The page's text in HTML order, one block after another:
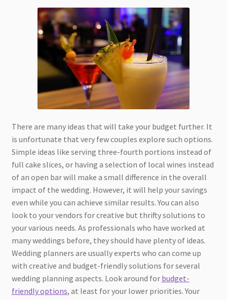
There are many ideas that will take your budget further. It
is unfortunate that very few couples explore such options.
Simple ideas like serving three-fourth portions instead of
full cake slices, or having a selection of local wines instead
of an open bar will make a small difference in the overall
impact of the wedding. However, it will help your savings
even while you can achieve similar results. You can also
look to your vendors for creative but thrifty solutions to
your various needs. As professionals who have worked at
many weddings before, they should have plenty of ideas.
Wedding planners are usually experts who can come up
with creative and budget-friendly solutions for several
wedding planning aspects. Look around for budget-
friendly options, at least for your lower priorities. Your